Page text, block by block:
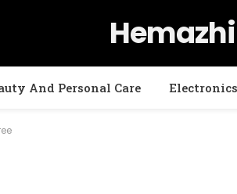
And Personal Care Electronics